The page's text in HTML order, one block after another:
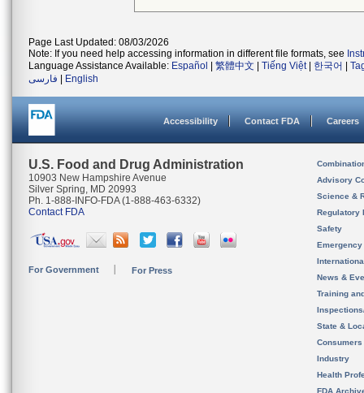
Page Last Updated: 08/03/2026
Note: If you need help accessing information in different file formats, see
Language Assistance Available: Español 繁體中文 Tiếng Việt| 한국어
فارسی
English
Accessibility Contact FDA Careers
U.S. Food and Drug Administration
10903 New Hampshire Avenue
Silver Spring, MD 20993
Ph. 1-888-INFO-FDA (1-888-463-6332)
Contact FDA
For Government For Press
Advisory
Science &
Regulatory
Safety
News &
Training
State &
Consumers
Industry
Health
FDA